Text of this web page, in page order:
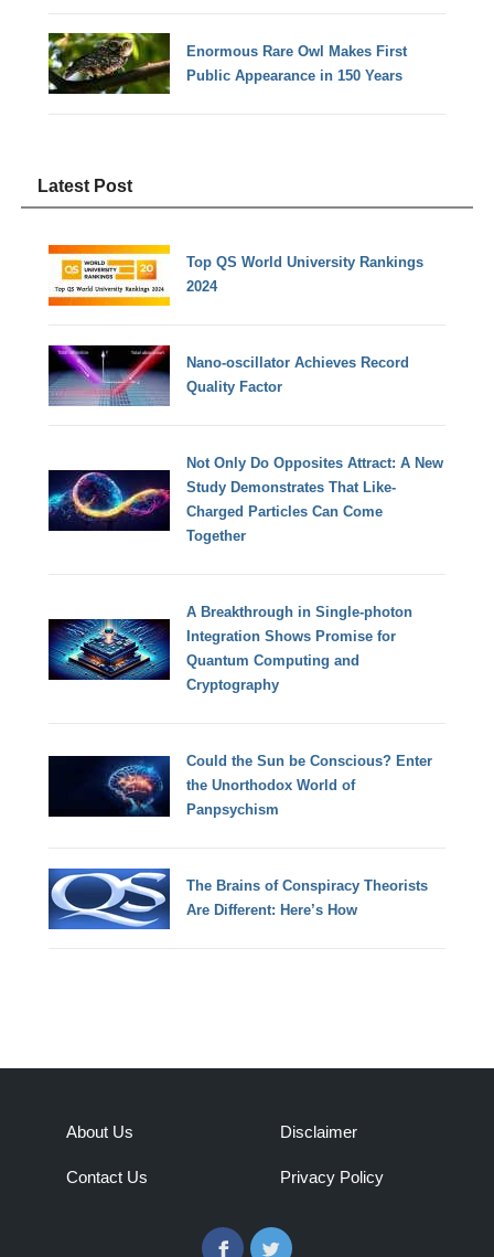
Enormous Rare Owl Makes First
Public Appearance in 150 Years
Latest Post
Top QS World University Rankings
2024
Nano-oscillator Achieves Record
Quality Factor
Not Only Do Opposites Attract: A New
Study Demonstrates That Like-
Charged Particles Can Come
Together
A Breakthrough in Single-photon
Integration Shows Promise for
Quantum Computing and
Cryptography
Could the Sun be Conscious? Enter
the Unorthodox World of
Panpsychism
The Brains of Conspiracy Theorists
Are Different: Here’s How
About Us
Contact Us
Disclaimer
Privacy Policy
FacebookTwitter